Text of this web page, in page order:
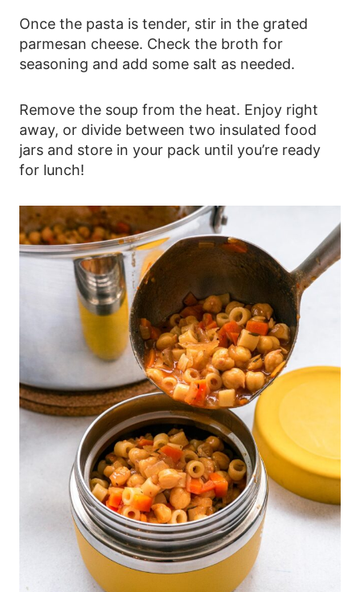
Once the pasta is tender, stir in the grated
parmesan cheese. Check the broth for
seasoning and add some salt as needed.
Remove the soup from the heat. Enjoy right
away, or divide between two insulated food
jars and store in your pack until you’re ready
for lunch!